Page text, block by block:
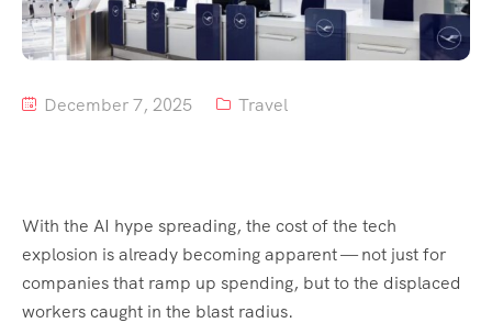
Tour List – Mountain
Tour List – Beach
December 7, 2025 Travel
With the AI hype spreading, the cost of the tech
explosion is already becoming apparent — not just for
companies that ramp up spending, but to the displaced
workers caught in the blast radius.